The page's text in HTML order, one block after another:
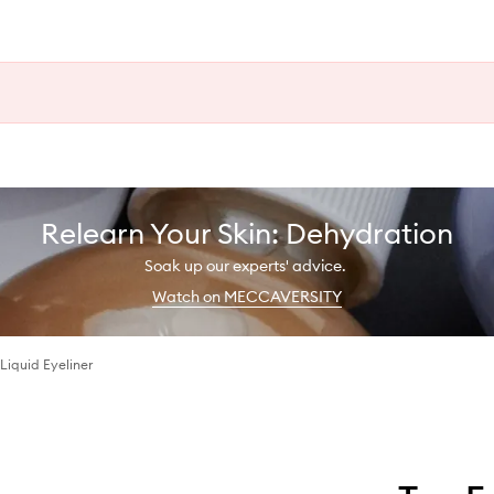
Relearn Your Skin: Dehydration
Soak up our experts' advice.
Watch on MECCAVERSITY
Eyeliner